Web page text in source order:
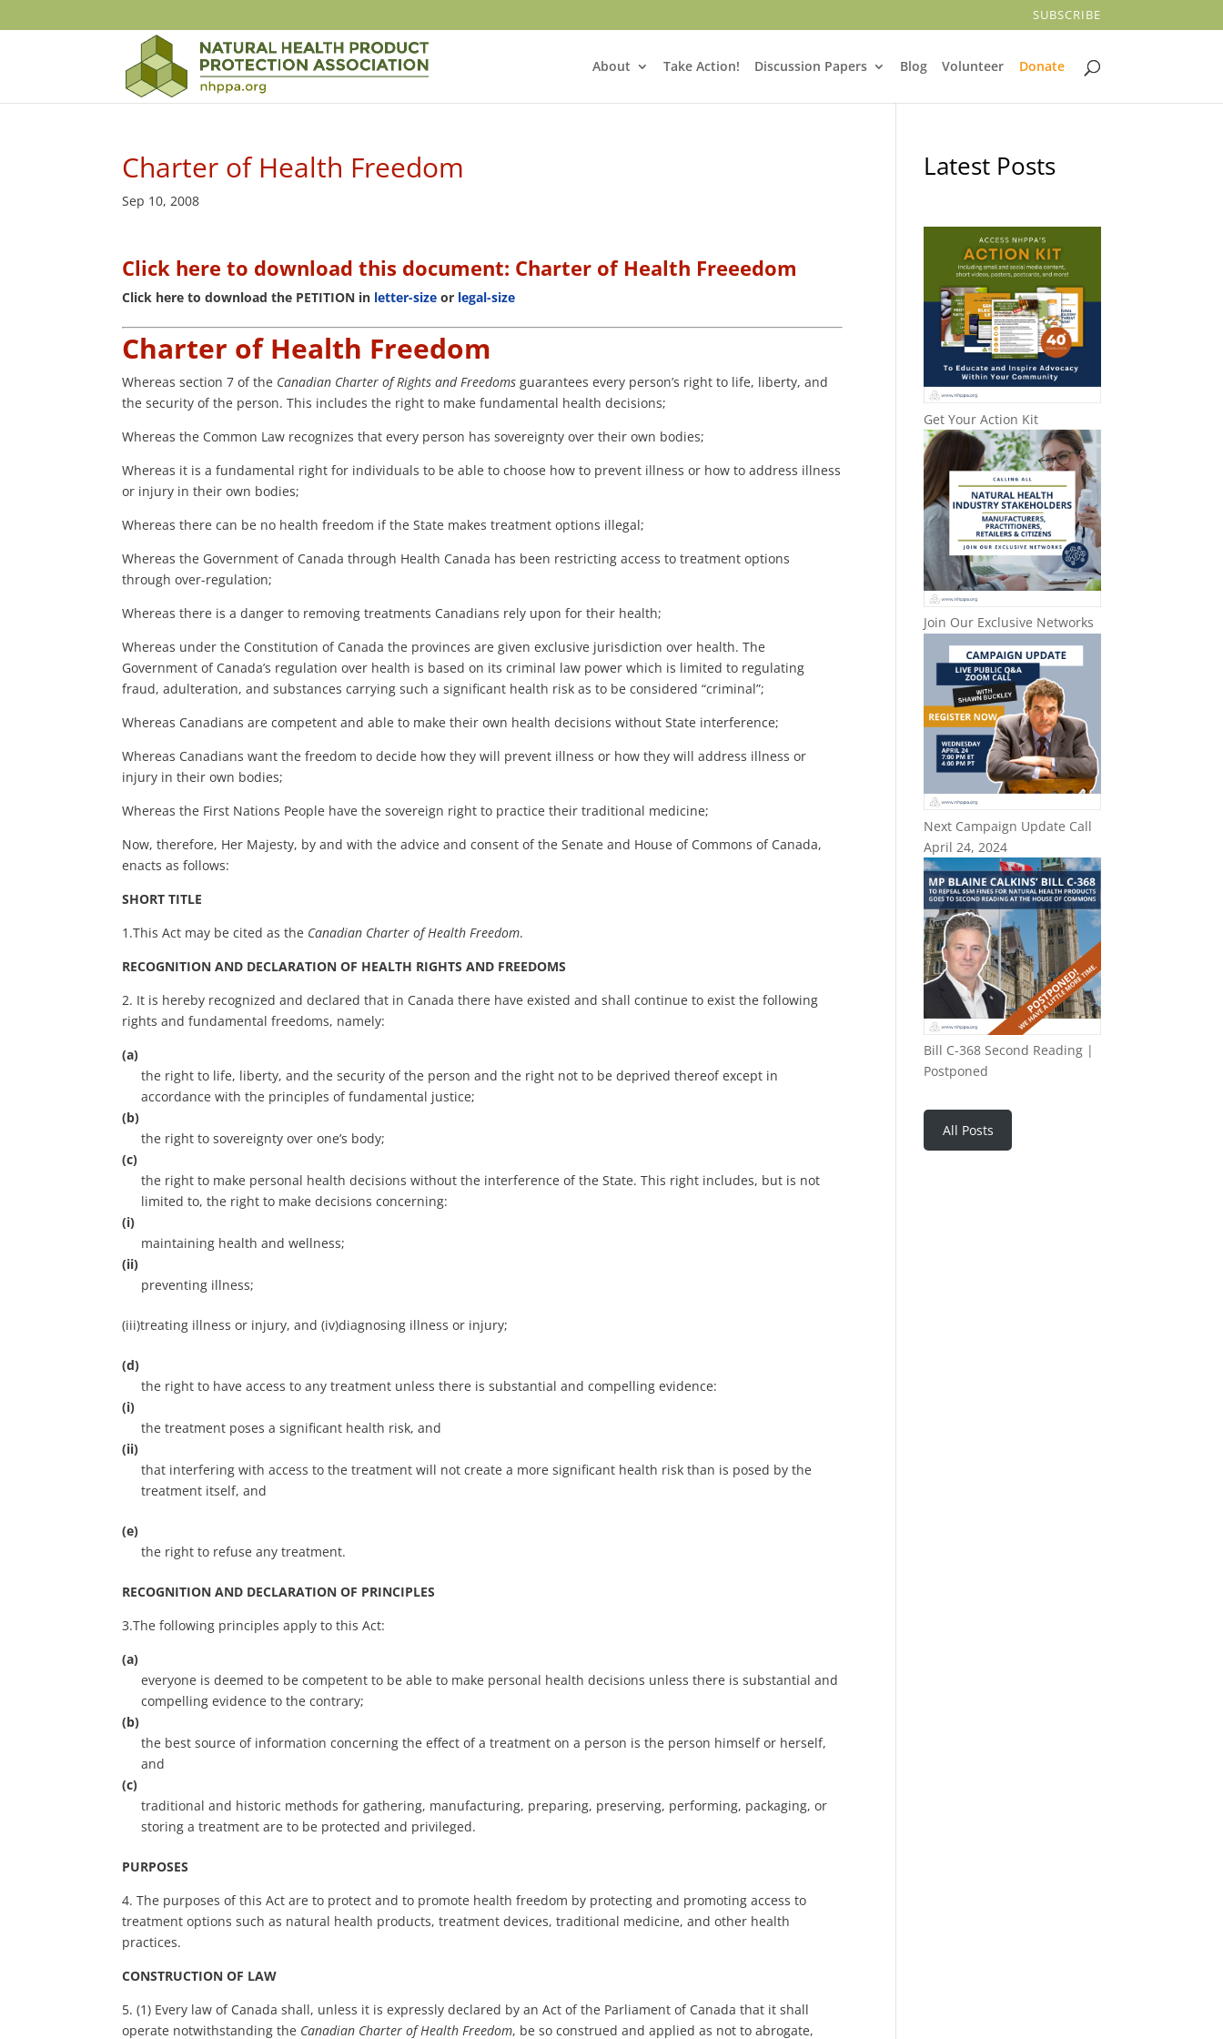
SUBSCRIBE
About Take Action! Discussion Papers Blog Volunteer Donate
Charter of Health Freedom
Sep 10, 2008
Click here to download this document: Charter of Health Freeedom
Click here to download the PETITION in letter-size or legal-size
Charter of Health Freedom
Whereas section 7 of the Canadian Charter of Rights and Freedomsguarantees every person’s right to life, liberty, and
the security of the person. This includes the right to make fundamental health decisions;
Whereas the Common Law recognizes that every person has sovereignty over their own bodies;
Whereas it is a fundamental right for individuals to be able to choose how to prevent illness or how to address illness
or injury in their own bodies;
Whereas there can be no health freedom if the State makes treatment options illegal;
Whereas the Government of Canada through Health Canada has been restricting access to treatment options
through over-regulation;
Whereas there is a danger to removing treatments Canadians rely upon for their health;
Whereas under the Constitution of Canada the provinces are given exclusive jurisdiction over health. The
Government of Canada’s regulation over health is based on its criminal law power which is limited to regulating
fraud, adulteration, and substances carrying such a significant health risk as to be considered “criminal”;
Whereas Canadians are competent and able to make their own health decisions without State interference;
Whereas Canadians want the freedom to decide how they will prevent illness or how they will address illness or
injury in their own bodies;
Whereas the First Nations People have the sovereign right to practice their traditional medicine;
Now, therefore, Her Majesty, by and with the advice and consent of the Senate and House of Commons of Canada,
enacts as follows:
SHORT TITLE
1.This Act may be cited as the Canadian Charter of Health Freedom.
RECOGNITION AND DECLARATION OF HEALTH RIGHTS AND FREEDOMS
2. It is hereby recognized and declared that in Canada there have existed and shall continue to exist the following
rights and fundamental freedoms, namely:
(a)
the right to life, liberty, and the security of the person and the right not to be deprived thereof except in
accordance with the principles of fundamental justice;
(b)
the right to sovereignty over one’s body;
(c)
the right to make personal health decisions without the interference of the State. This right includes, but is not
limited to, the right to make decisions concerning:
(i)
maintaining health and wellness;
(ii)
preventing illness;
(iii)treating illness or injury, and (iv)diagnosing illness or injury;
(d)
the right to have access to any treatment unless there is substantial and compelling evidence:
(i)
the treatment poses a significant health risk, and
(ii)
that interfering with access to the treatment will not create a more significant health risk than is posed by the
treatment itself, and
(e)
the right to refuse any treatment.
RECOGNITION AND DECLARATION OF PRINCIPLES
3.The following principles apply to this Act:
(a)
everyone is deemed to be competent to be able to make personal health decisions unless there is substantial and
compelling evidence to the contrary;
(b)
the best source of information concerning the effect of a treatment on a person is the person himself or herself,
and
(c)
traditional and historic methods for gathering, manufacturing, preparing, preserving, performing, packaging, or
storing a treatment are to be protected and privileged.
PURPOSES
4. The purposes of this Act are to protect and to promote health freedom by protecting and promoting access to
treatment options such as natural health products, treatment devices, traditional medicine, and other health
practices.
CONSTRUCTION OF LAW
5. (1) Every law of Canada shall, unless it is expressly declared by an Act of the Parliament of Canada that it shall
operate notwithstanding the Canadian Charter of Health Freedom, be so construed and applied as not to abrogate,
Latest Posts
Get Your Action Kit
Join Our Exclusive Networks
Next Campaign Update Call
April 24, 2024
Bill C-368 Second Reading |
Postponed
All Posts